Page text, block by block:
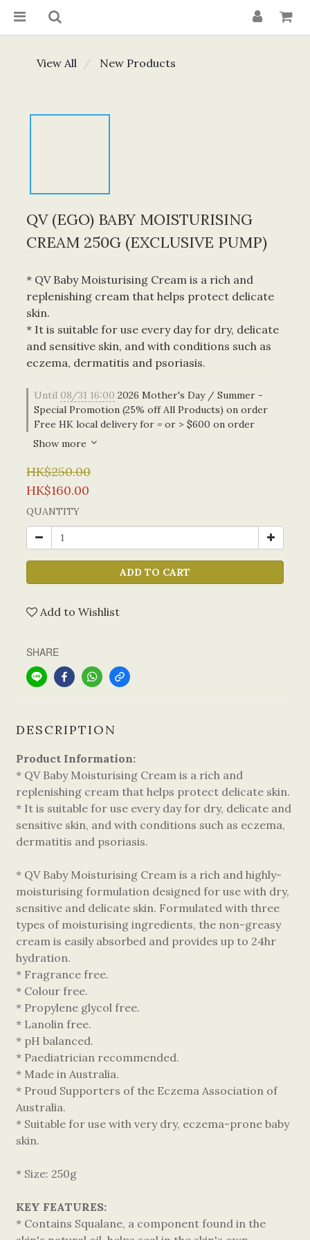
View All New Products
QV (EGO) BABY MOISTURISING
CREAM 250G (EXCLUSIVE PUMP)
* QV Baby Moisturising Cream is a rich and
replenishing cream that helps protect delicate
skin.
* It is suitable for use every day for dry, delicate
and sensitive skin, and with conditions such as
eczema, dermatitis and psoriasis.
Until 08/31 16:00 2026 Mother's Day / Summer -
Special Promotion (25% off All Products) on order
Free HK local delivery for = or > $600 on order
Show more
HK$250.00
HK$160.00
QUANTITY
ADD TO CART
Add to Wishlist
SHARE
DESCRIPTION
Product Information:
* QV Baby Moisturising Cream is a rich and
replenishing cream that helps protect delicate skin.
* It is suitable for use every day for dry, delicate and
sensitive skin, and with conditions such as eczema,
dermatitis and psoriasis.
* QV Baby Moisturising Cream is a rich and highly-
moisturising formulation designed for use with dry,
sensitive and delicate skin. Formulated with three
types of moisturising ingredients, the non-greasy
cream is easily absorbed and provides up to 24hr
hydration.
* Fragrance free.
* Colour free.
* Propylene glycol free.
* Lanolin free.
* pH balanced.
* Paediatrician recommended.
* Made in Australia.
* Proud Supporters of the Eczema Association of
Australia.
* Suitable for use with very dry, eczema-prone baby
skin.
* Size: 250g
KEY FEATURES:
* Contains Squalane, a component found in the